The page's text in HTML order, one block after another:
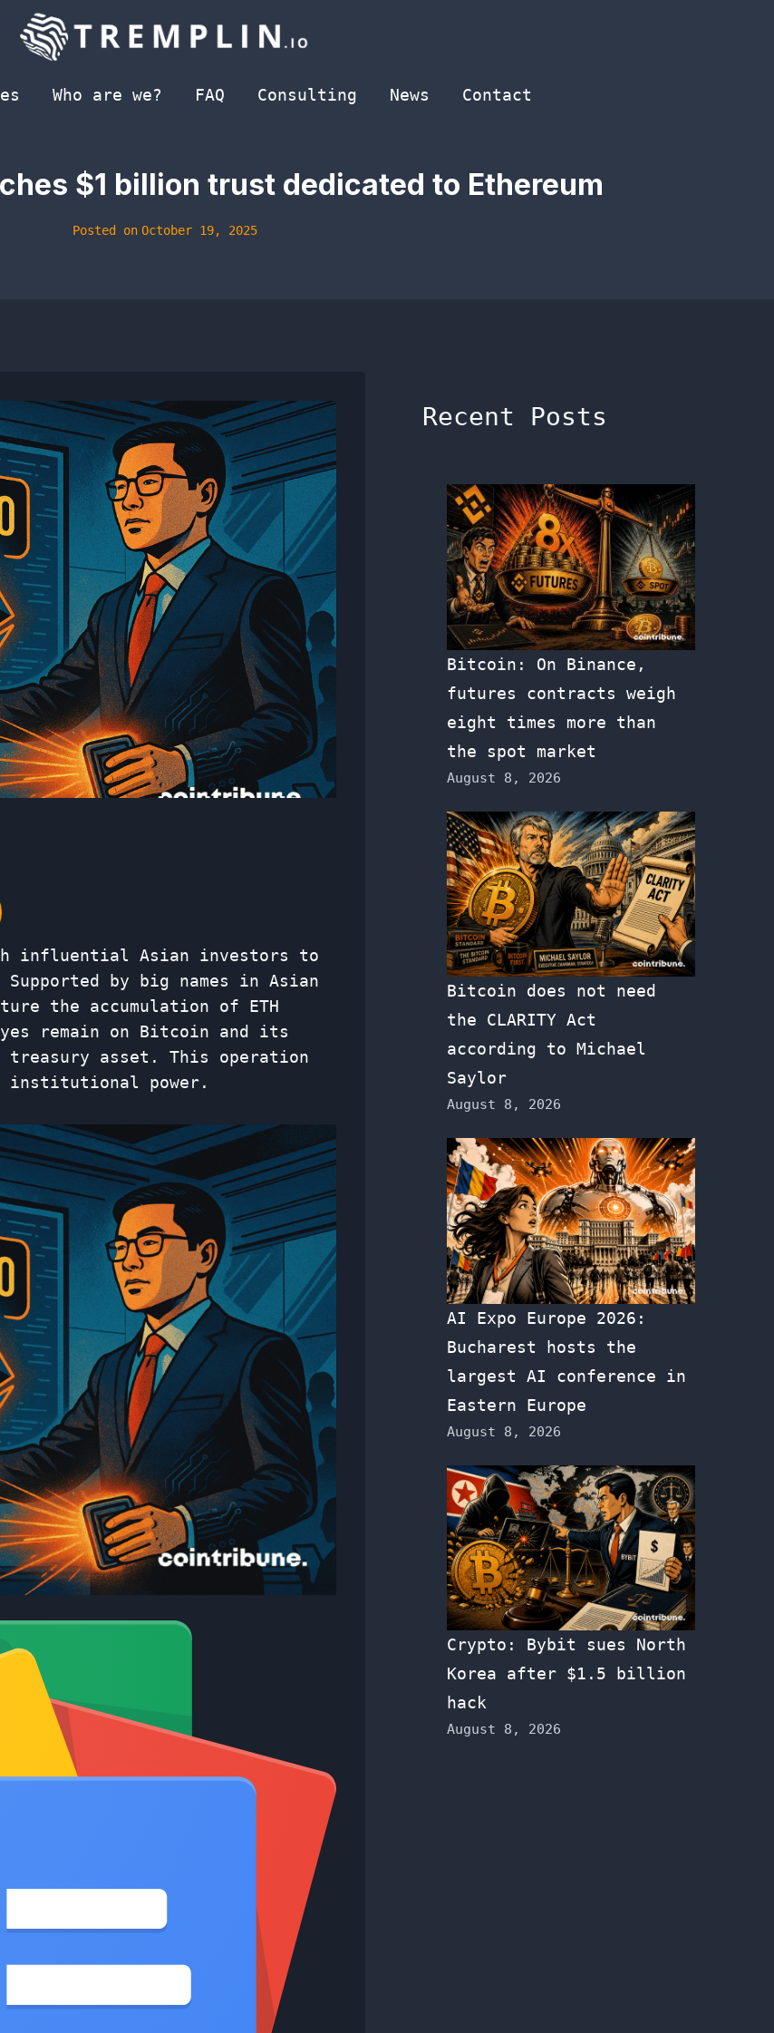
Who are we? FAQ Consulting News Contact
$1 billion trust dedicated to Ethereum
Posted on October 19, 2025
influential Asian investors to
by big names in Asian
the accumulation of ETH
remain on Bitcoin and its
treasury asset. This operation
institutional power.
Recent Posts
Bitcoin: On Binance,
futures contracts weigh
eight times more than
the spot market
August 8, 2026
Bitcoin does not need
the CLARITY Act
according to Michael
Saylor
August 8, 2026
AI Expo Europe 2026:
Bucharest hosts the
largest AI conference in
Eastern Europe
August 8, 2026
Crypto: Bybit sues North
Korea after $1.5 billion
hack
August 8, 2026